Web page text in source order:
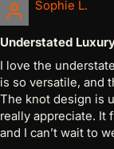
Sophie L.
Understated
I love the
is so versatile, and
The knot design is
really appreciate. It
and I can’t wait to